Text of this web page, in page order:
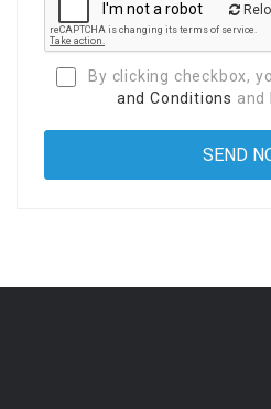
By clicking checkbox,
and Conditions and